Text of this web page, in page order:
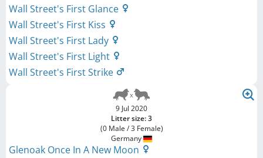
Wall Street's First Glance
Wall Street's First Kiss
Wall Street's First Lady
Wall Street's First Light
Wall Street's First Strike
9 Jul 2020
Litter size: 3
(0 Male / 3 Female)
Germany
Glenoak Once In A New Moon